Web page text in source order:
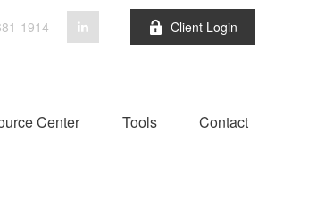
1914 Client Login
Center Tools Contact